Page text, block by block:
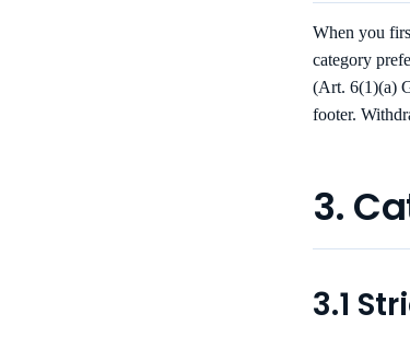
When you
category
(Art. 6(1)(a)
footer.
3.
3.1